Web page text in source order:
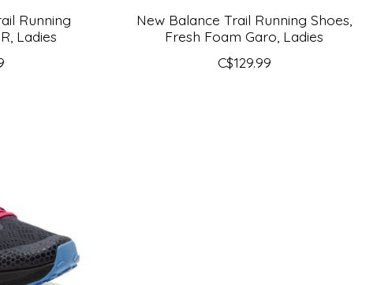
Running
Ladies
New Balance Trail Running Shoes,
Fresh Foam Garo, Ladies
C$129.99